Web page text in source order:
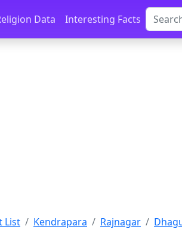
Data Interesting Facts
List Kendrapara Rajnagar